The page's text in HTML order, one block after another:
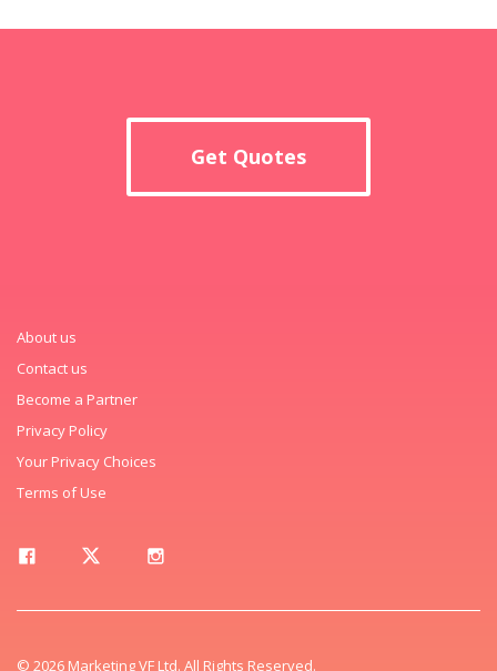
Get Quotes
About us
Contact us
Become a Partner
Privacy Policy
Your Privacy Choices
Terms of Use
© 2026 Marketing VF Ltd. All Rights Reserved.